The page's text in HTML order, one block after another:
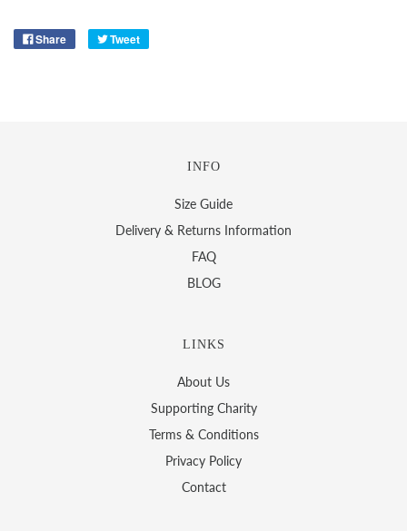
Share Tweet
INFO
Size Guide
Delivery & Returns Information
FAQ
BLOG
LINKS
About Us
Supporting Charity
Terms & Conditions
Privacy Policy
Contact